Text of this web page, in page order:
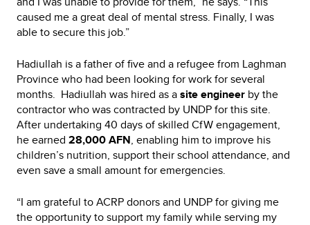
caused me a great deal of mental stress. Finally, I was
able to secure this job.”
Hadiullah is a father of five and a refugee from Laghman
Province who had been looking for work for several
months. Hadiullah was hired as asite engineer by the
contractor who was contracted by UNDP for this site.
After undertaking 40 days of skilled CfW engagement,
he earned 28,000 AFN, enabling him to improve his
children’s nutrition, support their school attendance, and
even save a small amount for emergencies.
“I am grateful to ACRP donors and UNDP for giving me
the opportunity to support my family while serving my